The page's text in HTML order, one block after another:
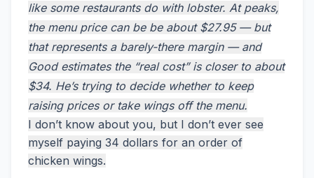
like some restaurants do with lobster. At peaks,
the menu price can be be about $27.95 — but
that represents a barely-there margin — and
Good estimates the “real cost” is closer to about
$34. He’s trying to decide whether to keep
raising prices or take wings off the menu.
I don’t know about you, but I don’t ever see
myself paying 34 dollars for an order of
chicken wings.